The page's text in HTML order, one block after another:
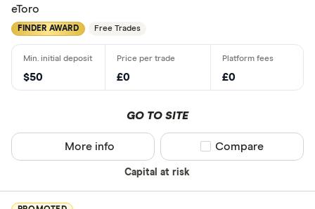
eToro
FINDER AWARD Free Trades
$50 £0 £0
GO TO SITE
Capital at risk
More info Compare product
Compare